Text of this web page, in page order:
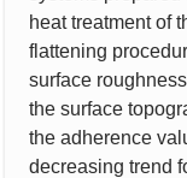
heat treatment of
flattening
surface
the surface
the adherence
decreasing trend